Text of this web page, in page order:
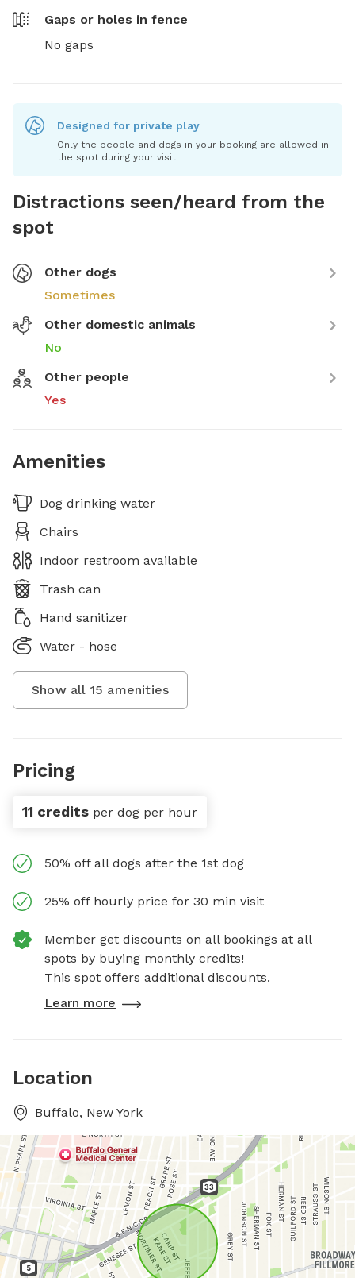
Gaps or holes in fence
No gaps
Designed for private play
Only the people and dogs in your booking are allowed in
the spot during your visit.
Distractions seen/heard from the
spot
Other dogs
Sometimes
Other domestic animals
No
Other people
Yes
Amenities
Dog drinking water
Chairs
Indoor restroom available
Trash can
Hand sanitizer
Water - hose
Show all 15 amenities
Pricing
11 credits per dog per hour
50% off all dogs after the 1st dog
25% off hourly price for 30 min visit
Member get discounts on all bookings at all
spots by buying monthly credits!
This spot offers additional discounts.
Learn more
Location
Buffalo, New York